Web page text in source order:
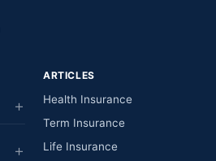
ARTICLES
Health Insurance
Term Insurance
Life Insurance